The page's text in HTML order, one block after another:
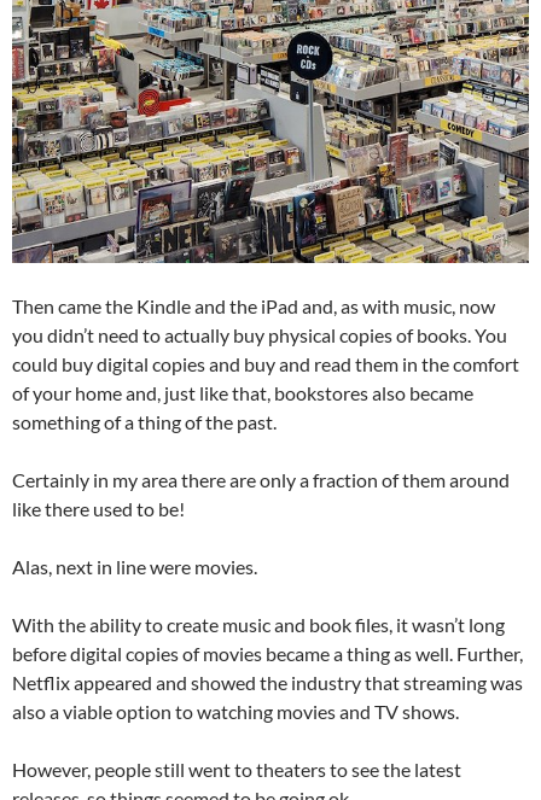
Then came the Kindle and the iPad and, as with music, now
you didn’t need to actually buy physical copies of books. You
could buy digital copies and buy and read them in the comfort
of your home and, just like that, bookstores also became
something of a thing of the past.
Certainly in my area there are only a fraction of them around
like there used to be!
Alas, next in line were movies.
With the ability to create music and book files, it wasn’t long
before digital copies of movies became a thing as well. Further,
Netflix appeared and showed the industry that streaming was
also a viable option to watching movies and TV shows.
However, people still went to theaters to see the latest